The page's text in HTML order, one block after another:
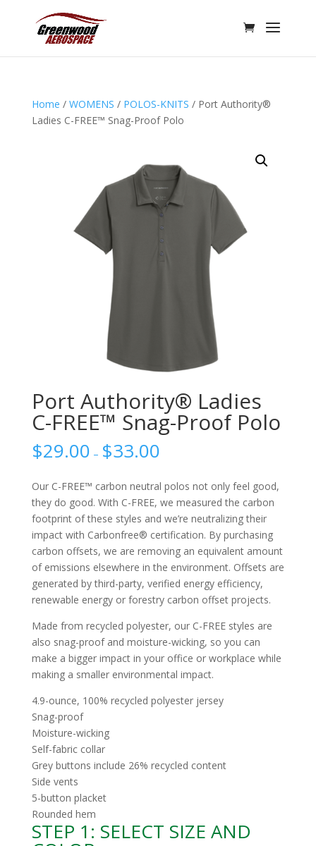
Home / WOMENS / POLOS-KNITS / Port Authority®
Ladies C-FREE™ Snag-Proof Polo
Port Authority® Ladies
C-FREE™ Snag-Proof Polo
$29.00 – $33.00
Our C-FREE™ carbon neutral polos not only feel good,
they do good. With C-FREE, we measured the carbon
footprint of these styles and we’re neutralizing their
impact with Carbonfree® certification. By purchasing
carbon offsets, we are removing an equivalent amount
of emissions elsewhere in the environment. Offsets are
generated by third-party, verified energy efficiency,
renewable energy or forestry carbon offset projects.
Made from recycled polyester, our C-FREE styles are
also snag-proof and moisture-wicking, so you can
make a bigger impact in your office or workplace while
making a smaller environmental impact.
4.9-ounce, 100% recycled polyester jersey
Snag-proof
Moisture-wicking
Self-fabric collar
Grey buttons include 26% recycled content
Side vents
5-button placket
Rounded hem
STEP 1: SELECT SIZE AND